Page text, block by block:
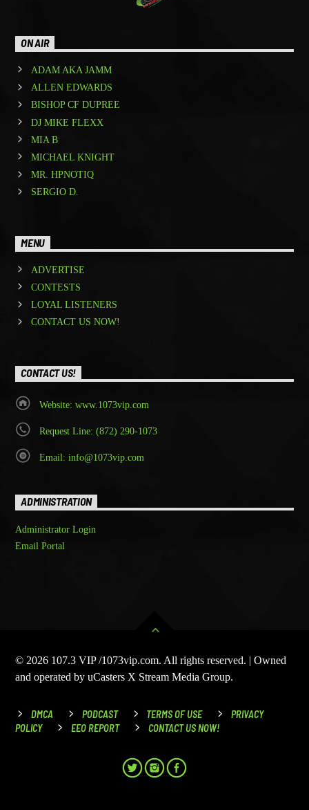
ON AIR
ADAM AKA JAMM
ALLEN EDWARDS
BISHOP CF DUPREE
DJ MIKE FLEXX
MIA B
MICHAEL KNIGHT
MR. HPNOTIQ
SERGIO D.
MENU
ADVERTISE
CONTESTS
LOYAL LISTENERS
CONTACT US NOW!
CONTACT US!
Website: www.1073vip.com
Request Line: (872) 290-1073
Email: info@1073vip.com
ADMINISTRATION
Administrator Login
Email Portal
© 2026 107.3 VIP /1073vip.com. All rights reserved. | Owned
and operated by uCasters X Stream Media Group.
DMCA PODCAST TERMS OF USE
PRIVACY
POLICY
EEO REPORT CONTACT US NOW!